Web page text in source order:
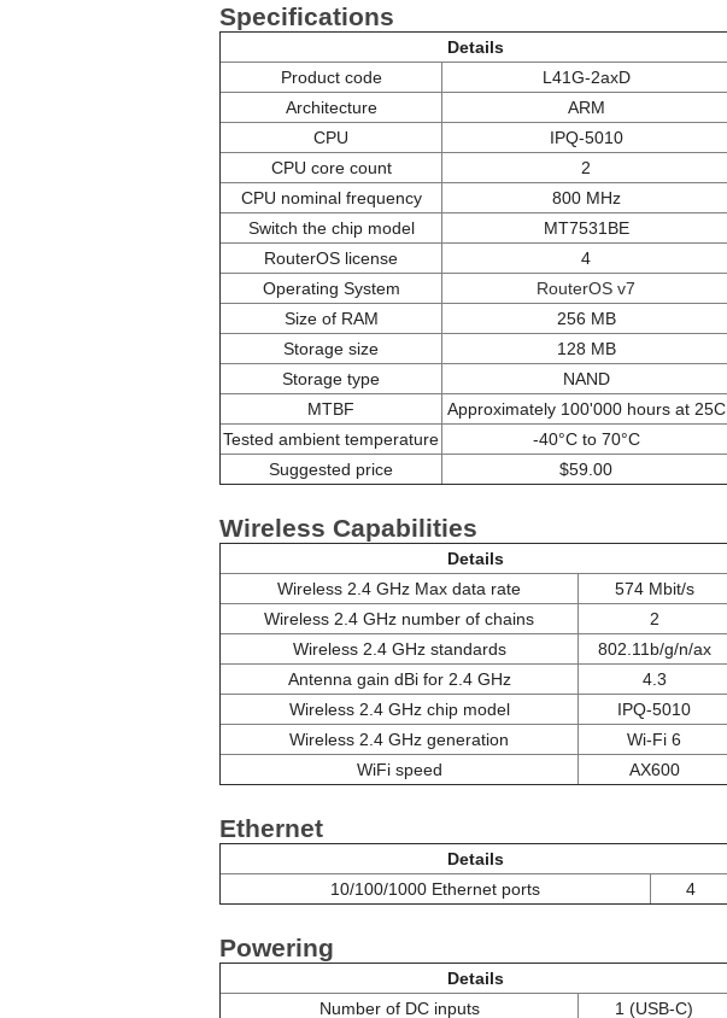
Specifications
Details
Product code
L41G-2axD
Architecture
ARM
CPU
IPQ-5010
CPU core count
2
CPU nominal frequency
800 MHz
Switch the chip model
MT7531BE
RouterOS license
4
Operating System
RouterOS v7
Size of RAM
256 MB
Storage size
128 MB
Storage type
NAND
MTBF
Approximately 100'000 hours at 25C
Tested ambient temperature
-40°C to 70°C
Suggested price
$59.00
Wireless Capabilities
Details
Wireless 2.4 GHz Max data rate
574 Mbit/s
Wireless 2.4 GHz number of chains
2
Wireless 2.4 GHz standards
802.11b/g/n/ax
Antenna gain dBi for 2.4 GHz
4.3
Wireless 2.4 GHz chip model
IPQ-5010
Wireless 2.4 GHz generation
Wi-Fi 6
WiFi speed
AX600
Ethernet
Details
10/100/1000 Ethernet ports
4
Powering
Details
Number of DC inputs
1 (USB-C)